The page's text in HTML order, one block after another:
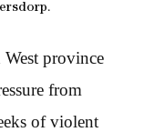
province
from
of violent